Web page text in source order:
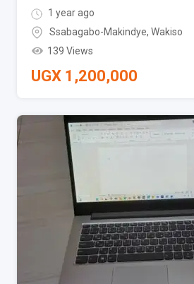
1 year ago
Ssabagabo-Makindye, Wakiso
139 Views
UGX 1,200,000